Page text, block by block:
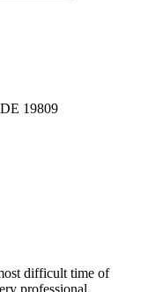
19809
difficult time of
professional,